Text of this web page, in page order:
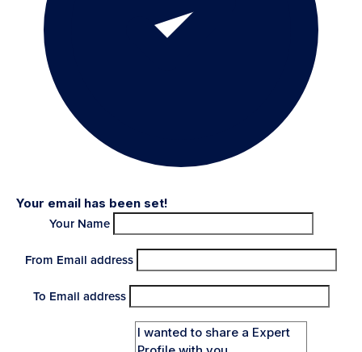
Your email has been set!
Your Name
From Email address
To Email address